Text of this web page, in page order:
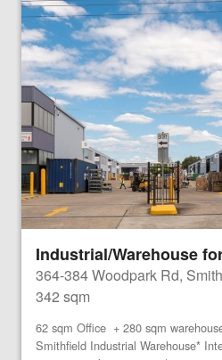
Industrial/Warehouse
364-384 Woodpark Rd,
342 sqm
62 sqm Office + 280 sqm
Smithfield Industrial Warehouse*